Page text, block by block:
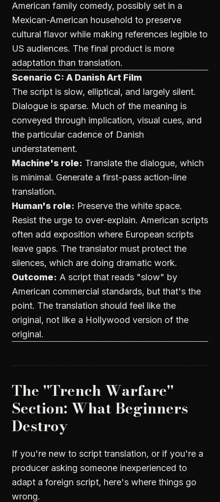
American family comedy, possibly set in a
Mexican-American household to preserve
cultural flavor while making references legible to
US audiences. The final product is more
adaptation than translation.
Scenario C: A Danish Art Film
The script is slow, elliptical, and largely silent.
Dialogue is sparse. Much of the meaning is
conveyed through implication, visual cues, and
the particular cadence of Danish
understatement.
Machine's role: Translate the dialogue, which
is minimal. Generate a first-pass action-line
translation.
Human's role: Preserve the white space.
Resist the urge to over-explain. American scripts
often add exposition where European scripts
leave gaps. The translator must protect the
silences, which are doing dramatic work.
Outcome: A script that reads "slow" by
American commercial standards, but that's the
point. The translation should feel like the
original, not like a Hollywood version of the
original.
The "Trench Warfare"
Section: What Beginners
Destroy
If you're new to script translation, or if you're a
producer asking someone inexperienced to
adapt a foreign script, here's where things go
wrong.